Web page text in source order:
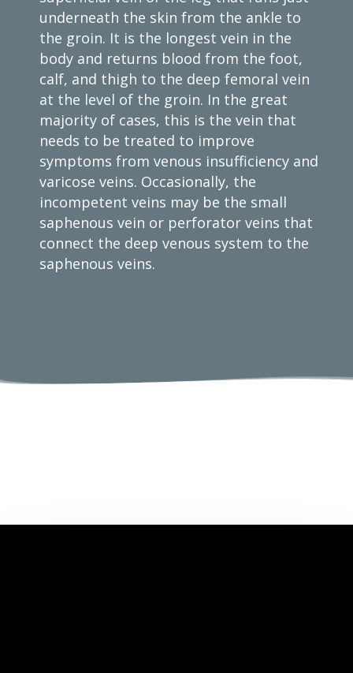
underneath the skin from the ankle to
the groin. It is the longest vein in the
body and returns blood from the foot,
calf, and thigh to the deep femoral vein
at the level of the groin. In the great
majority of cases, this is the vein that
needs to be treated to improve
symptoms from venous insufficiency and
varicose veins. Occasionally, the
incompetent veins may be the small
saphenous vein or perforator veins that
connect the deep venous system to the
saphenous veins.